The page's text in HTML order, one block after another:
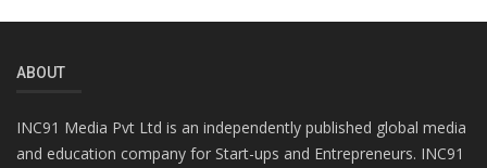
ABOUT
INC91 Media Pvt Ltd is an independently published global media
and education company for Start-ups and Entrepreneurs. INC91